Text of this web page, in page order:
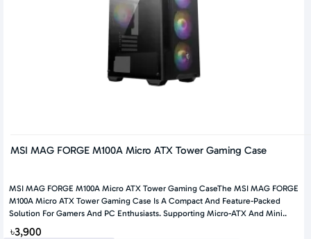
MSI MAG FORGE M100A Micro ATX Tower Gaming Case
MSI MAG FORGE M100A Micro ATX Tower Gaming CaseThe MSI MAG FORGE
M100A Micro ATX Tower Gaming Case Is A Compact And Feature-Packed
Solution For Gamers And PC Enthusiasts. Supporting Micro-ATX And Mini..
৳3,900